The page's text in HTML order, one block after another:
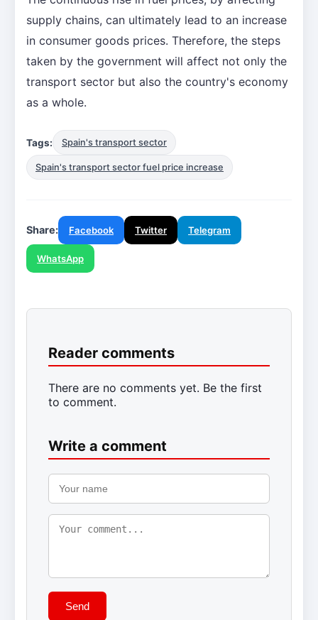
supply chains, can ultimately lead to an increase
in consumer goods prices. Therefore, the steps
taken by the government will affect not only the
transport sector but also the country's economy
as a whole.
Tags: Spain's transport sector
Spain's transport sector fuel price increase
Share: Facebook Twitter Telegram
WhatsApp
Reader comments
There are no comments yet. Be the first
to comment.
Write a comment
Send